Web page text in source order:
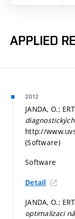
APPLIED
2012
JANDA, O.;
http://
(Software)
Software
Detail
JANDA, O.;
optimalizaci